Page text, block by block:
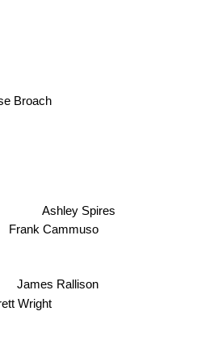
Wright
James Rallison
Frank Cammuso
Ashley Spires
Broach